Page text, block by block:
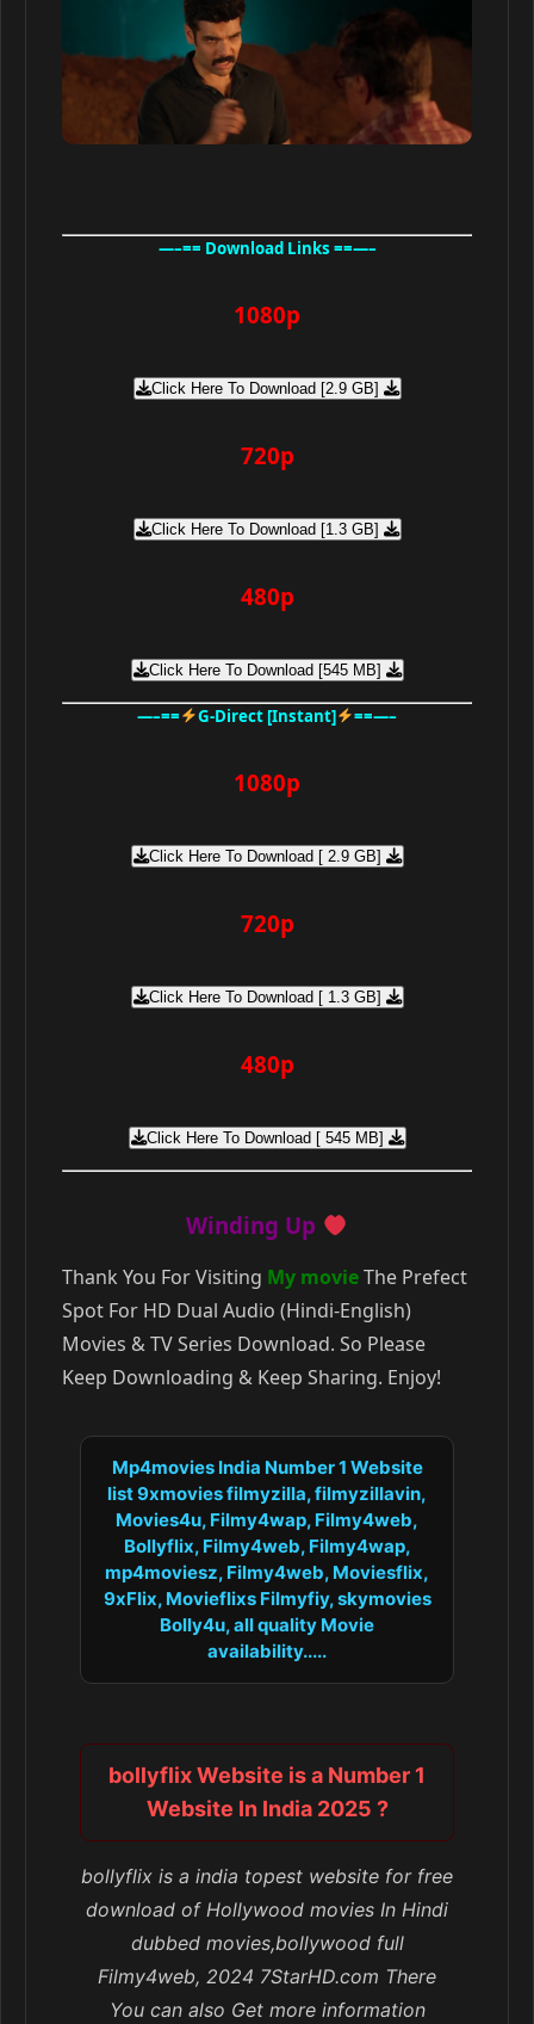
—–== Download Links ==—–
1080p
Click Here To Download [2.9 GB]
720p
Click Here To Download [1.3 GB]
480p
Click Here To Download [545 MB]
—–== G-Direct [Instant] ==—–
1080p
Click Here To Download [ 2.9 GB]
720p
Click Here To Download [ 1.3 GB]
480p
Click Here To Download [ 545 MB]
Winding Up
Thank You For Visiting My movieThe Prefect
Spot For HD Dual Audio (Hindi-English)
Movies & TV Series Download. So Please
Keep Downloading & Keep Sharing. Enjoy!
Mp4movies India Number 1 Website
list 9xmovies filmyzilla, filmyzillavin,
Movies4u, Filmy4wap, Filmy4web,
Bollyflix, Filmy4web, Filmy4wap,
mp4moviesz, Filmy4web, Moviesflix,
9xFlix, Movieflixs Filmyfiy, skymovies
Bolly4u, all quality Movie
availability.....
bollyflix Website is a Number 1
Website In India 2025 ?
bollyflix is a india topest website for free
download of Hollywood movies In Hindi
dubbed movies,bollywood full
Filmy4web, 2024 7StarHD.com There
You can also Get more information